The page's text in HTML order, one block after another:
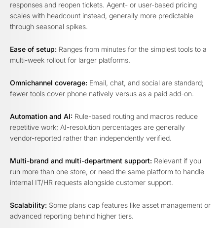
responses and reopen tickets. Agent- or user-based pricing
scales with headcount instead, generally more predictable
through seasonal spikes.
Ease of setup: Ranges from minutes for the simplest tools to a
multi-week rollout for larger platforms.
Omnichannel coverage: Email, chat, and social are standard;
fewer tools cover phone natively versus as a paid add-on.
Automation and AI: Rule-based routing and macros reduce
repetitive work; AI-resolution percentages are generally
vendor-reported rather than independently verified.
Multi-brand and multi-department support: Relevant if you
run more than one store, or need the same platform to handle
internal IT/HR requests alongside customer support.
Scalability: Some plans cap features like asset management or
advanced reporting behind higher tiers.